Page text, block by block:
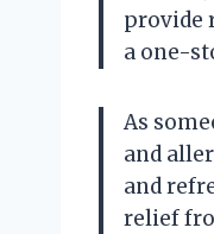
provide
a one-
As
and
and
relief